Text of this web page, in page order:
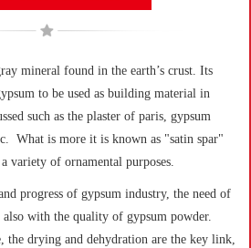
mineral found in the earth’s crust. Its
to be used as building material in
such as the plaster of paris, gypsum
What is more it is known as "satin spar"
variety of ornamental purposes.
progress of gypsum industry, the need of
with the quality of gypsum powder.
the drying and dehydration are the key link,